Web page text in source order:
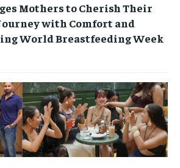
Mothers to Cherish Their
with Comfort and
World Breastfeeding Week